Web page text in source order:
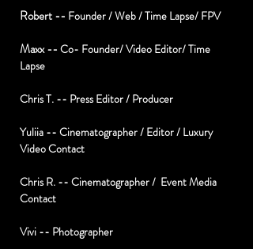
Robert -- Founder / Web / Time Lapse/ FPV
Maxx -- Co- Founder/ Video Editor/ Time
Lapse
Chris T. -- Press Editor / Producer
Yuliia -- Cinematographer / Editor / Luxury
Video Contact
Chris R. -- Cinematographer / Event Media
Contact
Vivi -- Photographer